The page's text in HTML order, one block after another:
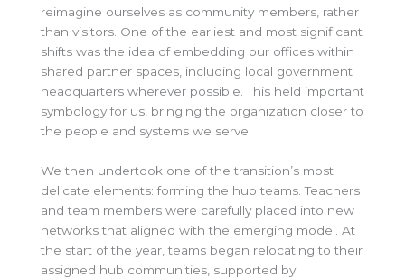
reimagine ourselves as community members, rather
than visitors. One of the earliest and most significant
shifts was the idea of embedding our offices within
shared partner spaces, including local government
headquarters wherever possible. This held important
symbology for us, bringing the organization closer to
the people and systems we serve.
We then undertook one of the transition’s most
delicate elements: forming the hub teams. Teachers
and team members were carefully placed into new
networks that aligned with the emerging model. At
the start of the year, teams began relocating to their
assigned hub communities, supported by